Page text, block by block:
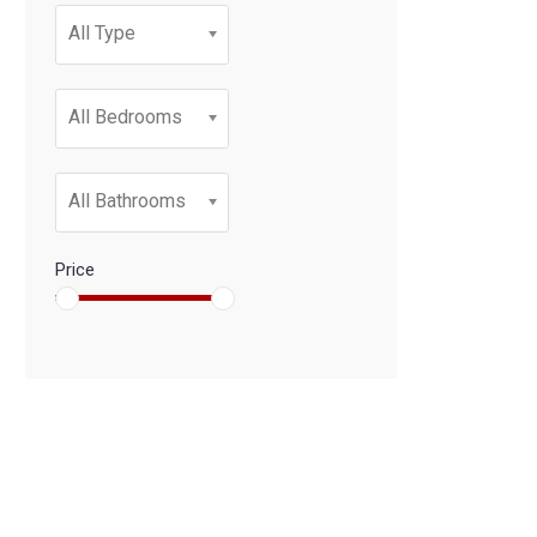
All Type
All Bedrooms
All Bathrooms
Price